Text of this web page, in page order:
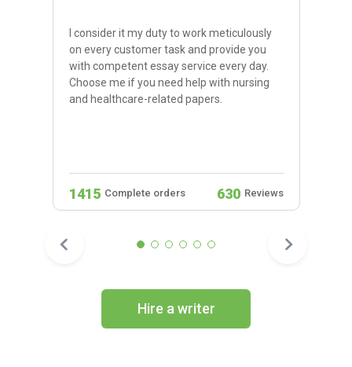
I consider it my duty to work meticulously
on every customer task and provide you
with competent essay service every day.
Choose me if you need help with nursing
and healthcare-related papers.
1415 Complete orders 630 Reviews
Hire a writer